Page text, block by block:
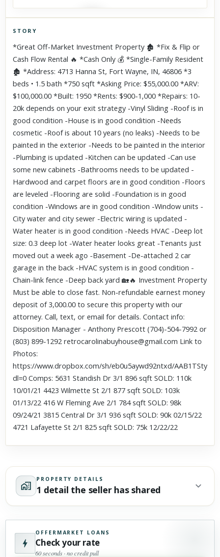
Click to explore Street View
Scroll past freely — Street View won't take over until you
STORY
*Great Off-Market Investment Property 🏚 *Fix & Flip or
Cash Flow Rental 🔥 *Cash Only 💰 *Single-Family Resident
🏚 *Address: 4713 Hanna St, Fort Wayne, IN, 46806 *3
beds • 1.5 bath *750 sqft *Asking Price: $55,000.00 *ARV:
$100,000.00 *Built: 1950 *Rents: $900-1,000 *Repairs: 10-
20k depends on your exit strategy -Vinyl Sliding -Roof is in
good condition -House is in good condition -Needs
cosmetic -Roof is about 10 years (no leaks) -Needs to be
painted in the exterior -Needs to be painted in the interior
-Plumbing is updated -Kitchen can be updated -Can use
some new cabinets -Bathrooms needs to be updated -
Hardwood and carpet floors are in good condition -Floors
are leveled -Flooring are solid -Foundation is in good
condition -Windows are in good condition -Window units -
City water and city sewer -Electric wiring is updated -
Water heater is in good condition -Needs HVAC -Deep lot
size: 0.3 deep lot -Water heater looks great -Tenants just
moved out a week ago -Basement -De-attached 2 car
garage in the back -HVAC system is in good condition -
Chain-link fence -Deep back yard 🏡🔥 Investment Property
Must be able to close fast. Non-refundable earnest money
deposit of 3,000.00 to secure this property with our
attorney. Call, text, or email for details. Contact info:
Disposition Manager - Anthony Prescott (704)-504-7992 or
(803) 899-1292 retrocarolinabuyhouse@gmail.com Link to
Photos:
https://www.dropbox.com/sh/eb0u5aywd92ntxd/
dl=0 Comps: 5631 Standish Dr 3/1 896 sqft SOLD: 110k
10/01/21 4423 Wilmette St 2/1 877 sqft SOLD: 103k
01/13/22 416 W Fleming Ave 2/1 784 sqft SOLD: 98k
09/24/21 3815 Central Dr 3/1 936 sqft SOLD: 90k 02/15/22
4721 Lafayette St 2/1 825 sqft SOLD: 75k 12/22/22
PROPERTY DETAILS
1 detail the seller has shared
OFFERMARKET LOANS
Check your rate
60 seconds · no credit pull